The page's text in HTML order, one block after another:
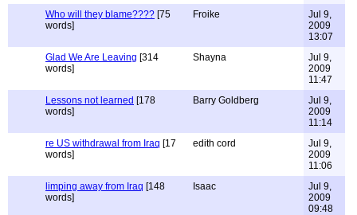
Who will they blame???? [75
words]
Froike
Jul 9,
2009
13:07
Glad We Are Leaving [314
words]
Shayna
Jul 9,
2009
11:47
Lessons not learned [178
words]
Barry Goldberg
Jul 9,
2009
11:14
re US withdrawal from Iraq [17
words]
edith cord
Jul 9,
2009
11:06
limping away from Iraq [148
words]
Isaac
Jul 9,
2009
09:48